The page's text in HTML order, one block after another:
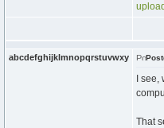
abcdefghijklmnopqrstuvwxy
I
That